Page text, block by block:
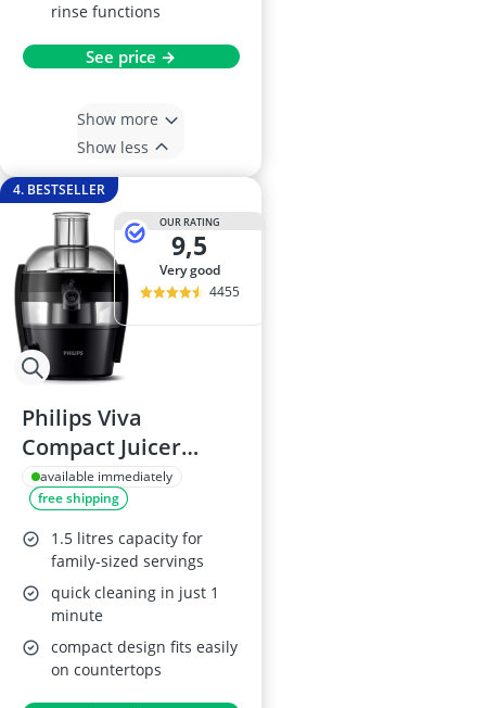
rinse functions
See price →
Show more
Show less
4. BESTSELLER
OUR RATING
9,5
very good
4455
Philips Viva
Compact Juicer
HR1832/01
available immediately
free shipping
1.5 litres capacity for
family-sized servings
quick cleaning in just 1
minute
compact design fits easily
on countertops